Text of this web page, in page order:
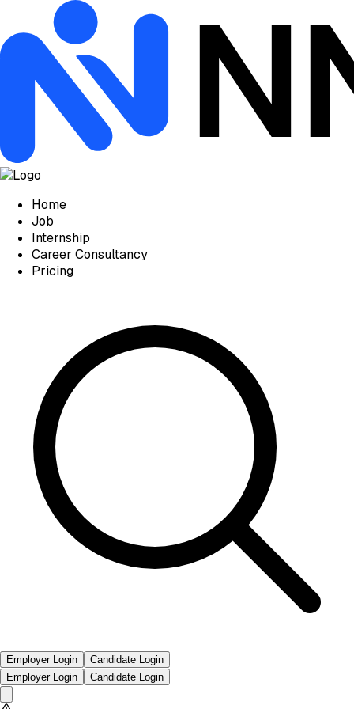
Home
Job
Internship
Career Consultancy
Pricing
Employer Login
Candidate Login
Employer Login
Candidate Login